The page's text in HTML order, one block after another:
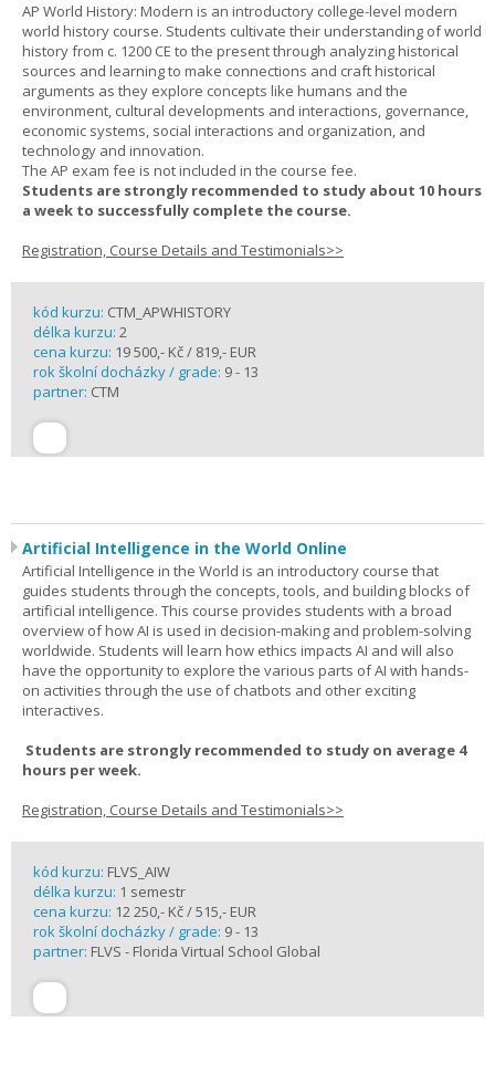
AP World History: Modern is an introductory college-level modern
world history course. Students cultivate their understanding of world
history from c. 1200 CE to the present through analyzing historical
sources and learning to make connections and craft historical
arguments as they explore concepts like humans and the
environment, cultural developments and interactions, governance,
economic systems, social interactions and organization, and
technology and innovation.
The AP exam fee is not included in the course fee.
Students are strongly recommended to study about 10 hours
a week to successfully complete the course.
Registration, Course Details and Testimonials>>
kód kurzu: CTM_APWHISTORY
délka kurzu: 2
cena kurzu: 19 500,- Kč / 819,- EUR
rok školní docházky / grade: 9 - 13
partner: CTM
Artificial Intelligence in the World Online
Artificial Intelligence in the World is an introductory course that
guides students through the concepts, tools, and building blocks of
artificial intelligence. This course provides students with a broad
overview of how AI is used in decision-making and problem-solving
worldwide. Students will learn how ethics impacts AI and will also
have the opportunity to explore the various parts of AI with hands-
on activities through the use of chatbots and other exciting
interactives.
Students are strongly recommended to study on average 4
hours per week.
Registration, Course Details and Testimonials>>
kód kurzu: FLVS_AIW
délka kurzu: 1 semestr
cena kurzu: 12 250,- Kč / 515,- EUR
rok školní docházky / grade: 9 - 13
partner: FLVS - Florida Virtual School Global